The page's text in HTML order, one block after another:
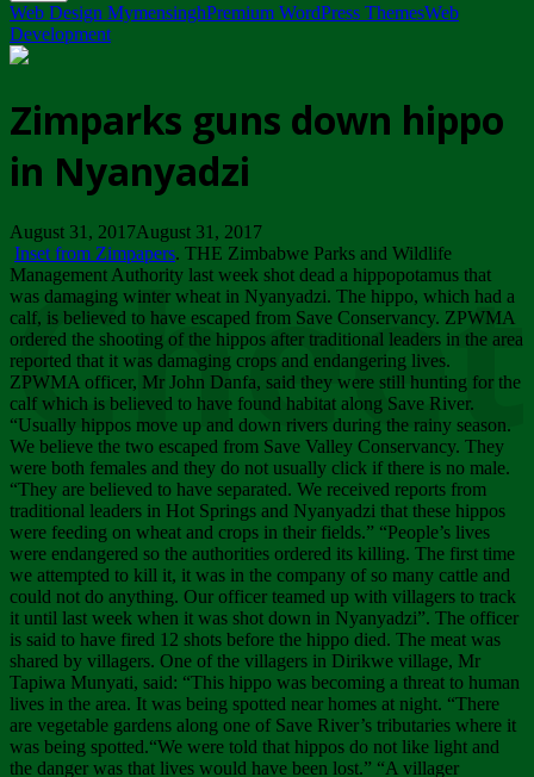
Web Design MymensinghPremium WordPress ThemesWeb
Development
Zimparks guns down hippo
in Nyanyadzi
August 31, 2017August 31, 2017
Inset from Zimpapers. THE Zimbabwe Parks and Wildlife
Management Authority last week shot dead a hippopotamus that
was damaging winter wheat in Nyanyadzi. The hippo, which had a
calf, is believed to have escaped from Save Conservancy. ZPWMA
ordered the shooting of the hippos after traditional leaders in the area
reported that it was damaging crops and endangering lives.
ZPWMA officer, Mr John Danfa, said they were still hunting for the
calf which is believed to have found habitat along Save River.
“Usually hippos move up and down rivers during the rainy season.
We believe the two escaped from Save Valley Conservancy. They
were both females and they do not usually click if there is no male.
“They are believed to have separated. We received reports from
traditional leaders in Hot Springs and Nyanyadzi that these hippos
were feeding on wheat and crops in their fields.” “People’s lives
were endangered so the authorities ordered its killing. The first time
we attempted to kill it, it was in the company of so many cattle and
could not do anything. Our officer teamed up with villagers to track
it until last week when it was shot down in Nyanyadzi”. The officer
is said to have fired 12 shots before the hippo died. The meat was
shared by villagers. One of the villagers in Dirikwe village, Mr
Tapiwa Munyati, said: “This hippo was becoming a threat to human
lives in the area. It was being spotted near homes at night. “There
are vegetable gardens along one of Save River’s tributaries where it
was being spotted.“We were told that hippos do not like light and
the danger was that lives would have been lost.” “A villager